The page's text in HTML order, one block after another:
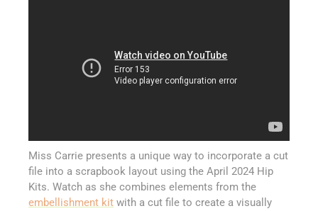
Miss Carrie presents a unique way to incorporate a cut
file into a scrapbook layout using the April 2024 Hip
Kits. Watch as she combines elements from the
embellishment kit with a cut file to create a visually